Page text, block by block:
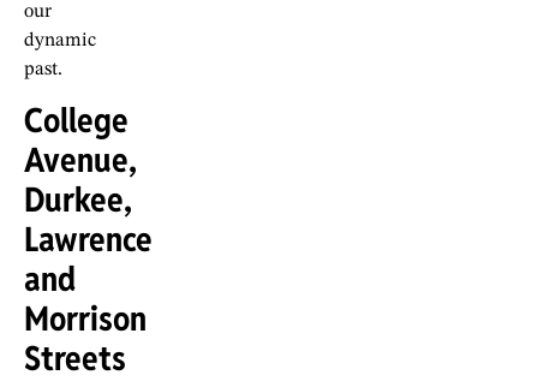
our
dynamic
past.
College
Avenue,
Durkee,
Lawrence
and
Morrison
Streets